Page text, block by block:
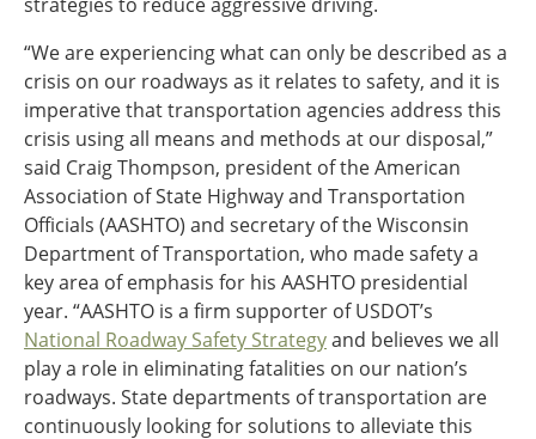
“We are experiencing what can only be described as a
crisis on our roadways as it relates to safety, and it is
imperative that transportation agencies address this
crisis using all means and methods at our disposal,”
said Craig Thompson, president of the American
Association of State Highway and Transportation
Officials (AASHTO) and secretary of the Wisconsin
Department of Transportation, who made safety a
key area of emphasis for his AASHTO presidential
year. “AASHTO is a firm supporter of USDOT’s
National Roadway Safety Strategyand believes we all
play a role in eliminating fatalities on our nation’s
roadways. State departments of transportation are
continuously looking for solutions to alleviate this